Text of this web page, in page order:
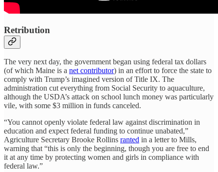
Retribution
The very next day, the government began using federal tax dollars
(of which Maine is a net contributor) in an effort to force the state to
comply with Trump’s imagined version of Title IX. The
administration cut everything from Social Security to aquaculture,
although the USDA’s attack on school lunch money was particularly
vile, with some $3 million in funds canceled.
“You cannot openly violate federal law against discrimination in
education and expect federal funding to continue unabated,”
Agriculture Secretary Brooke Rollins ranted in a letter to Mills,
warning that “this is only the beginning, though you are free to end
it at any time by protecting women and girls in compliance with
federal law.”